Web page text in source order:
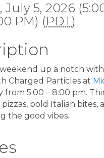
July 5, 2026
PM) (PDT)
up a notch
Charged Particles at
from 5:00 – 8:00 pm.
bold Italian bites,
the good vibes.